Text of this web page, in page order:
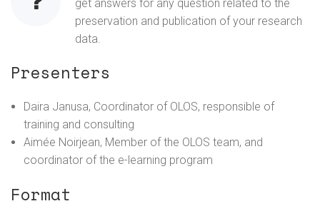
get answers for any question related to the
preservation and publication of your research
data.
Presenters
Daira Janusa, Coordinator of OLOS, responsible of
training and consulting
Aimée Noirjean, Member of the OLOS team, and
coordinator of the e-learning program
Format